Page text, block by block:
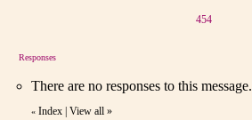
454
Responses
There are no responses to this message.
« Index View all »